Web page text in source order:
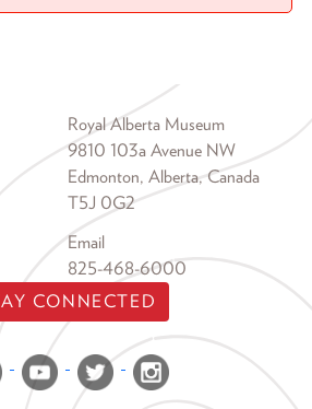
Royal Alberta Museum
9810 103a Avenue NW
Edmonton, Alberta, Canada
T5J 0G2
Email
825-468-6000
CONNECTED